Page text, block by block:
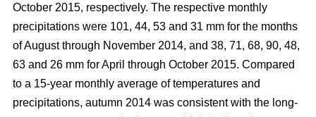
October 2015, respectively. The respective monthly
precipitations were 101, 44, 53 and 31 mm for the months
of August through November 2014, and 38, 71, 68, 90, 48,
63 and 26 mm for April through October 2015. Compared
to a 15-year monthly average of temperatures and
precipitations, autumn 2014 was consistent with the long-